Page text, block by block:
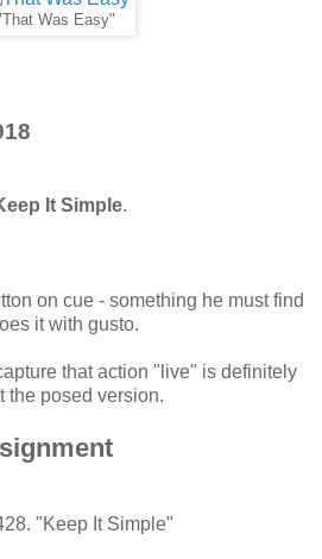
Was Easy"
It Simple.
on cue - something he must find
it with gusto.
that action "live" is definitely
the posed version.
"Keep It Simple"